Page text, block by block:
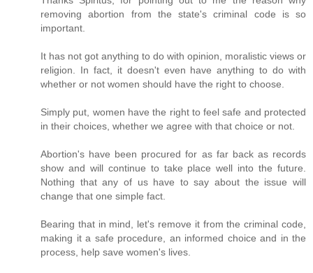
removing abortion from the state's criminal code is so
important.
It has not got anything to do with opinion, moralistic views or
religion. In fact, it doesn't even have anything to do with
whether or not women should have the right to choose.
Simply put, women have the right to feel safe and protected
in their choices, whether we agree with that choice or not.
Abortion's have been procured for as far back as records
show and will continue to take place well into the future.
Nothing that any of us have to say about the issue will
change that one simple fact.
Bearing that in mind, let's remove it from the criminal code,
making it a safe procedure, an informed choice and in the
process, help save women's lives.